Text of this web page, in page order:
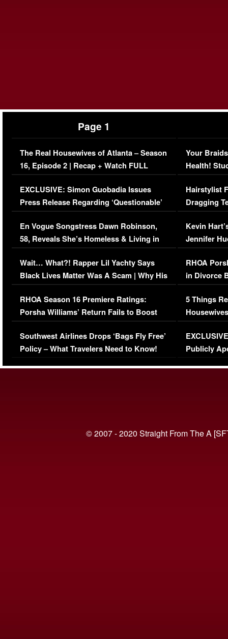
Page 1
The Real Housewives of Atlanta – Season
16, Episode 2 | Recap + Watch FULL
Episode (VIDEO)
EXCLUSIVE: Simon Guobadia Issues
Press Release Regarding ‘Questionable’
Immigration Issue
En Vogue Songstress Dawn Robinson,
58, Reveals She’s Homeless & Living in
Her Car (VIDEO)
Wait… What?! Rapper Lil Yachty Says
Black Lives Matter Was A Scam | Why His
Comments Were Reckless
RHOA Season 16 Premiere Ratings:
Porsha Williams’ Return Fails to Boost
Series-Low Viewership
Southwest Airlines Drops ‘Bags Fly Free’
Policy – What Travelers Need to Know!
Your
Health!
Concerns
Hairstylist
Dragging
Viral Video
Kevin
Jennifer
RHOA
in Divorce
Million
5 Things
Episode 1 |
(VIDEO)
Publicly
© 2007 - 2020 Straight From The A